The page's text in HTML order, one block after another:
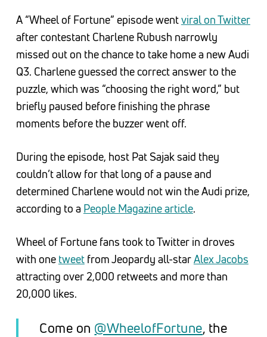
A “Wheel of Fortune” episode wentviral on Twitter
after contestant Charlene Rubush narrowly
missed out on the chance to take home a new Audi
Q3. Charlene guessed the correct answer to the
puzzle, which was “choosing the right word,” but
briefly paused before finishing the phrase
moments before the buzzer went off.
During the episode, host Pat Sajak said they
couldn’t allow for that long of a pause and
determined Charlene would not win the Audi prize,
according to a People Magazine article.
Wheel of Fortune fans took to Twitter in droves
with one tweetfrom Jeopardy all-starAlex Jacobs
attracting over 2,000 retweets and more than
20,000 likes.
Come on @WheelofFortune, the